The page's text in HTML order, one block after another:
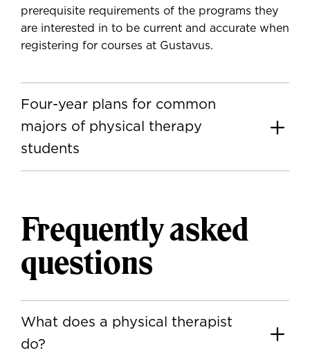
prerequisite requirements of the programs they
are interested in to be current and accurate when
registering for courses at Gustavus.
Four-year plans for common
majors of physical therapy
students
Frequently asked
questions
What does a physical therapist
do?